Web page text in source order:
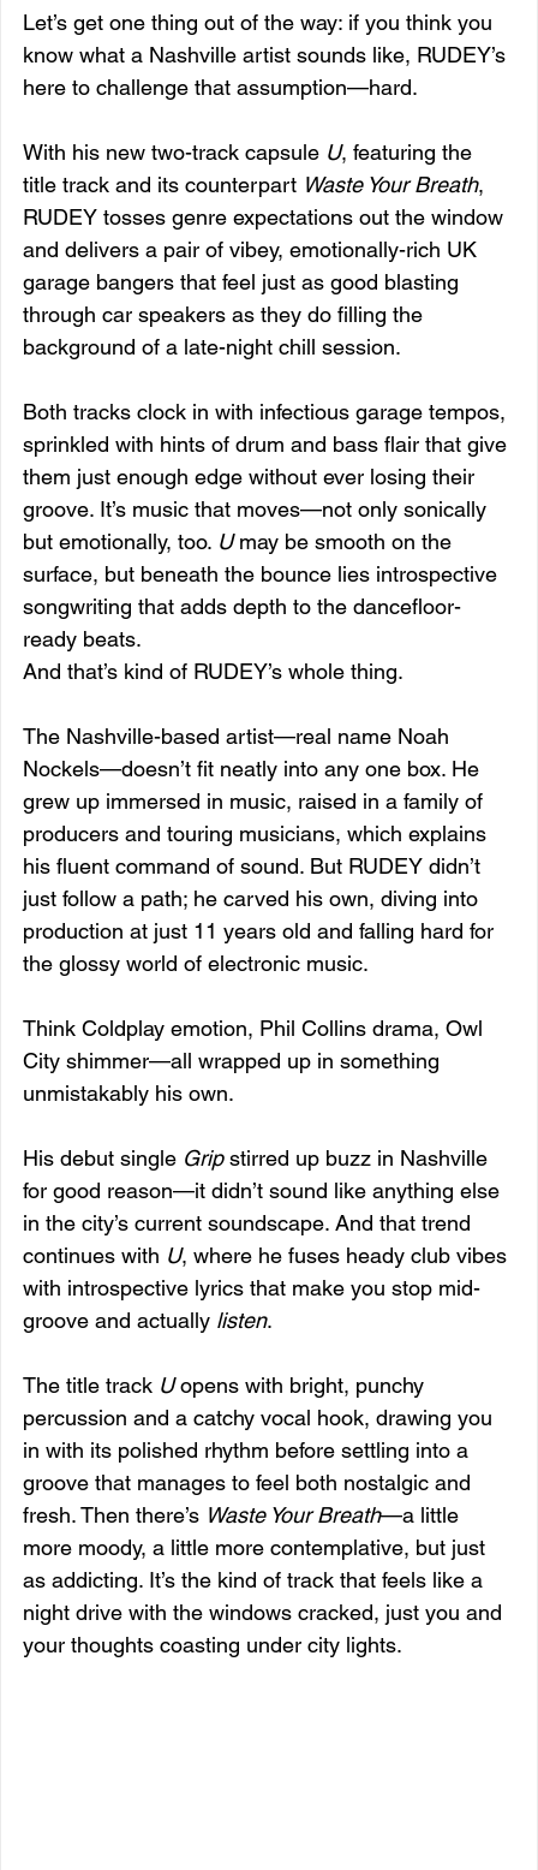
Let’s get one thing out of the way: if you think you
know what a Nashville artist sounds like, RUDEY’s
here to challenge that assumption—hard.
With his new two-track capsule U, featuring the
title track and its counterpart Waste Your Breath,
RUDEY tosses genre expectations out the window
and delivers a pair of vibey, emotionally-rich UK
garage bangers that feel just as good blasting
through car speakers as they do filling the
background of a late-night chill session.
Both tracks clock in with infectious garage tempos,
sprinkled with hints of drum and bass flair that give
them just enough edge without ever losing their
groove. It’s music that moves—not only sonically
but emotionally, too. U may be smooth on the
surface, but beneath the bounce lies introspective
songwriting that adds depth to the dancefloor-
ready beats.
And that’s kind of RUDEY’s whole thing.
The Nashville-based artist—real name Noah
Nockels—doesn’t fit neatly into any one box. He
grew up immersed in music, raised in a family of
producers and touring musicians, which explains
his fluent command of sound. But RUDEY didn’t
just follow a path; he carved his own, diving into
production at just 11 years old and falling hard for
the glossy world of electronic music.
Think Coldplay emotion, Phil Collins drama, Owl
City shimmer—all wrapped up in something
unmistakably his own.
His debut single Grip stirred up buzz in Nashville
for good reason—it didn’t sound like anything else
in the city’s current soundscape. And that trend
continues with U, where he fuses heady club vibes
with introspective lyrics that make you stop mid-
groove and actually listen.
The title track U opens with bright, punchy
percussion and a catchy vocal hook, drawing you
in with its polished rhythm before settling into a
groove that manages to feel both nostalgic and
fresh. Then there’s Waste Your Breath—a little
more moody, a little more contemplative, but just
as addicting. It’s the kind of track that feels like a
night drive with the windows cracked, just you and
your thoughts coasting under city lights.